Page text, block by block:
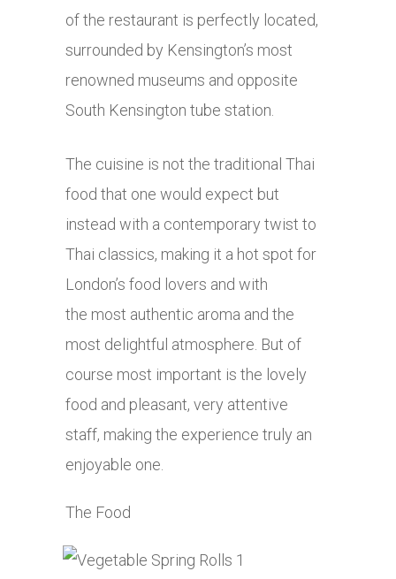
of the restaurant is perfectly located,
surrounded by Kensington’s most
renowned museums and opposite
South Kensington tube station.
The cuisine is not the traditional Thai
food that one would expect but
instead with a contemporary twist to
Thai classics, making it a hot spot for
London’s food lovers and with
the most authentic aroma and the
most delightful atmosphere. But of
course most important is the lovely
food and pleasant, very attentive
staff, making the experience truly an
enjoyable one.
The Food